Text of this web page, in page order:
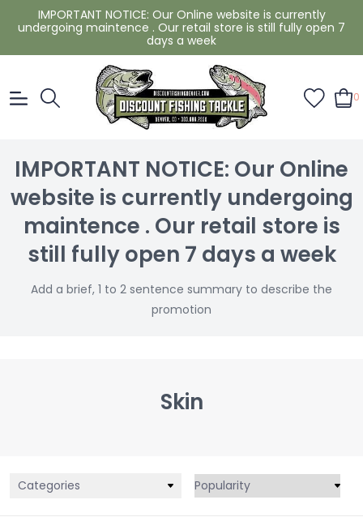
IMPORTANT NOTICE: Our Online website is currently
undergoing maintence . Our retail store is still fully open 7
days a week
0
IMPORTANT NOTICE: Our Online
website is currently undergoing
maintence . Our retail store is
still fully open 7 days a week
Add a brief, 1 to 2 sentence summary to describe the
promotion
Skin
Categories